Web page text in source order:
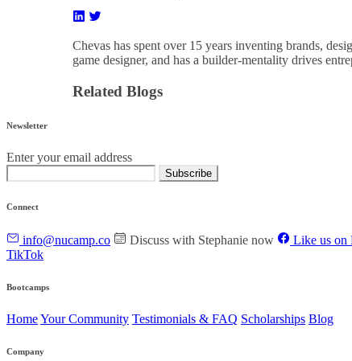
Chevas has spent over 15 years inventing brands,
game designer, and has a builder-mentality drives
Related Blogs
Newsletter
Enter your email address
Subscribe
Connect
info@nucamp.co Discuss with Stephanie now Like us on
TikTok
Bootcamps
HomeYour Community Testimonials & FAQ Scholarships Blog
Company